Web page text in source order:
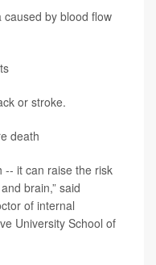
by blood flow
or stroke.
death
-- it can raise the risk
brain,” said
of internal
University School of